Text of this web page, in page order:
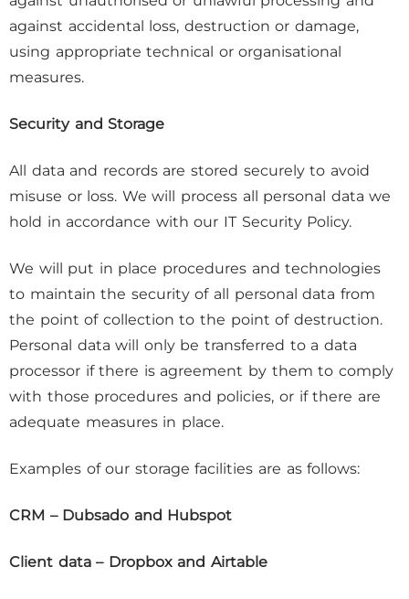
against accidental loss, destruction or damage,
using appropriate technical or organisational
measures.
Security and Storage
All data and records are stored securely to avoid
misuse or loss. We will process all personal data we
hold in accordance with our IT Security Policy.
We will put in place procedures and technologies
to maintain the security of all personal data from
the point of collection to the point of destruction.
Personal data will only be transferred to a data
processor if there is agreement by them to comply
with those procedures and policies, or if there are
adequate measures in place.
Examples of our storage facilities are as follows:
CRM – Dubsado and Hubspot
Client data – Dropbox and Airtable